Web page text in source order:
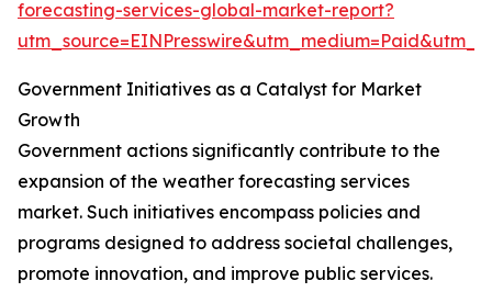
forecasting-services-global-market-report?
Government Initiatives as a Catalyst for Market
Growth
Government actions significantly contribute to the
expansion of the weather forecasting services
market. Such initiatives encompass policies and
programs designed to address societal challenges,
promote innovation, and improve public services.